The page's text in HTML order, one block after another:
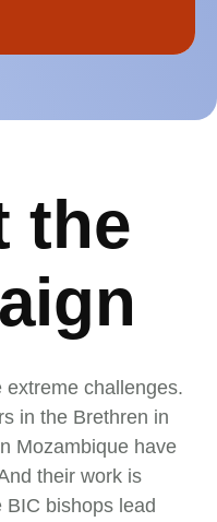
the
challenges.
in the Brethren in
Mozambique have
their work is
BIC bishops lead